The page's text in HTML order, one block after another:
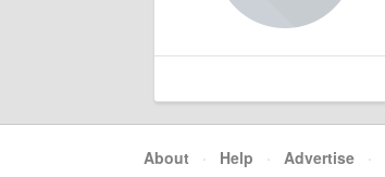
About · Help · Advertise ·